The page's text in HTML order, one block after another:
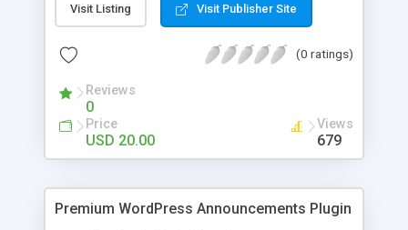
Visit Listing Visit Publisher Site
(0 ratings)
Reviews
0
Price
USD 20.00
Views
679
Premium WordPress Announcements Plugin